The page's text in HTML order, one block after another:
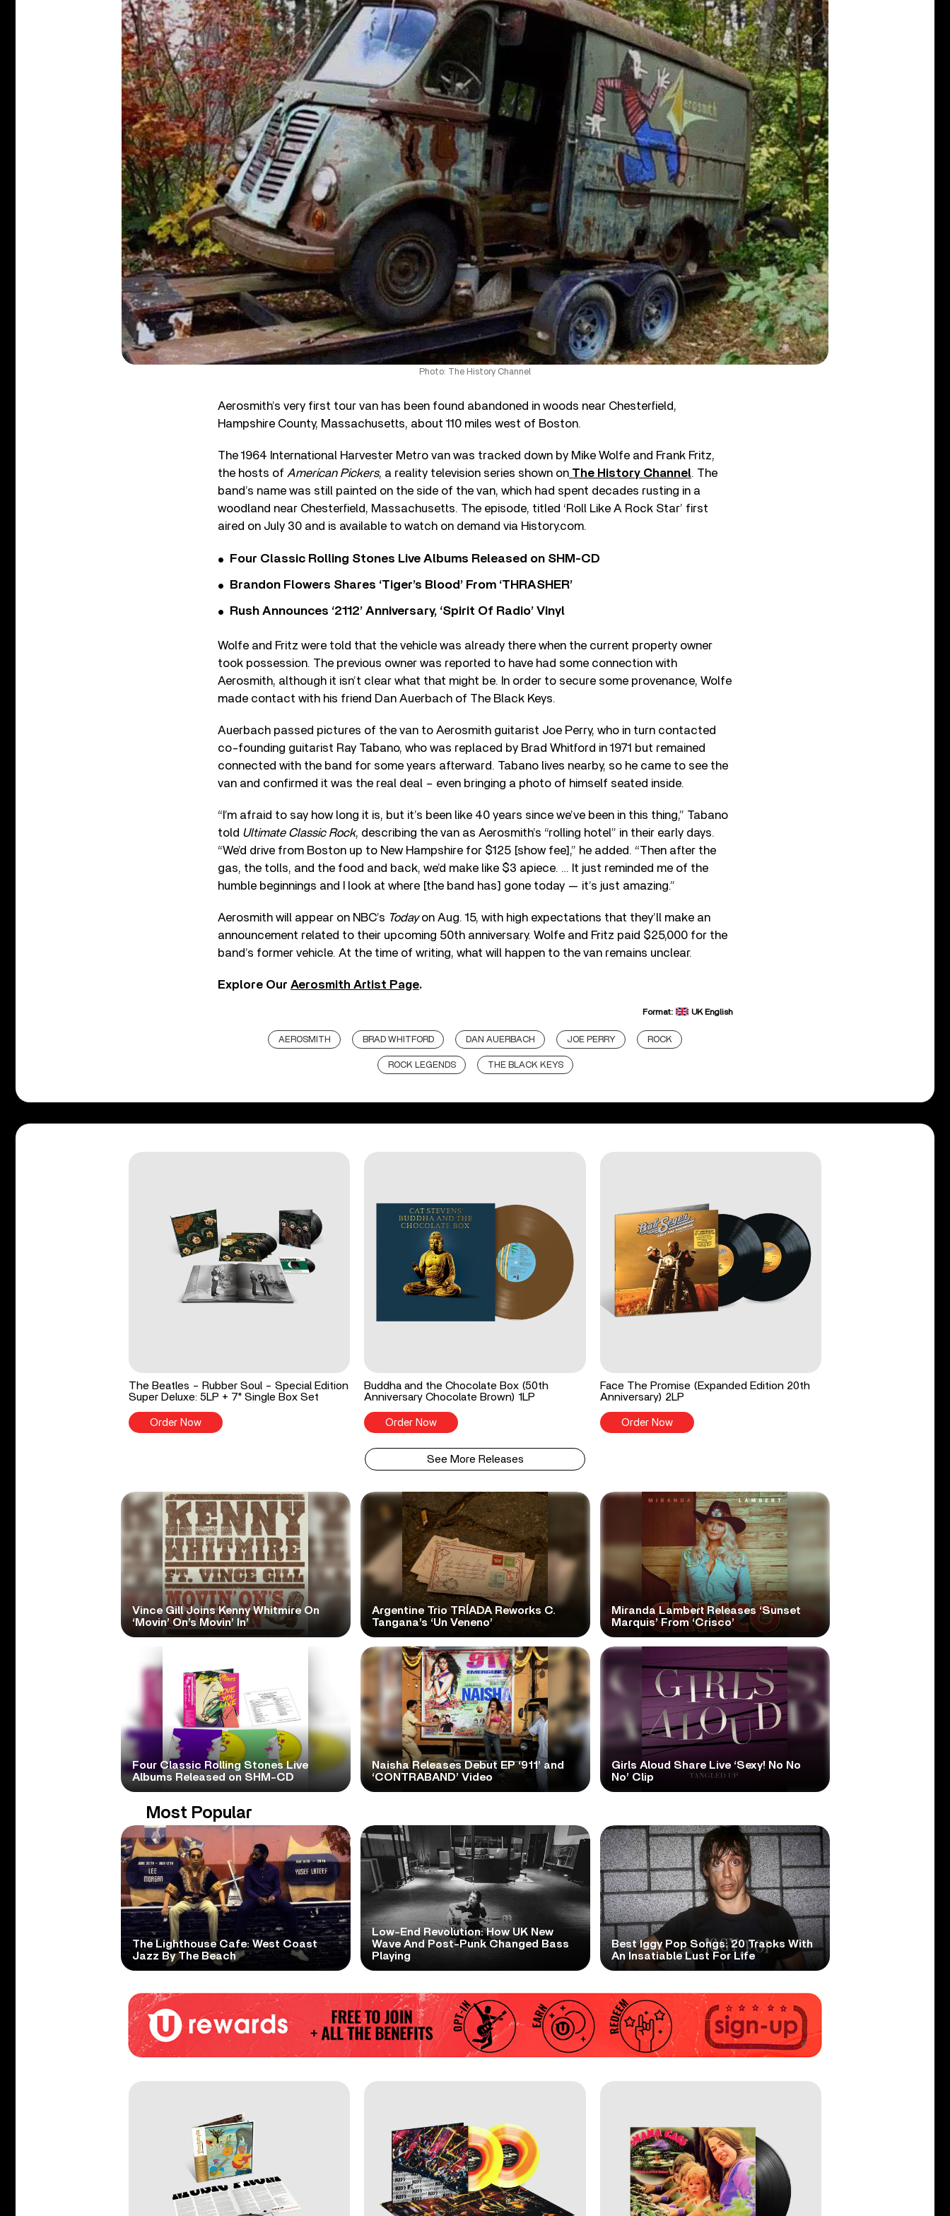
Photo: The History Channel
Aerosmith’s very first tour van has been found abandoned in woods near Chesterfield,
Hampshire County, Massachusetts, about 110 miles west of Boston.
The 1964 International Harvester Metro van was tracked down by Mike Wolfe and Frank Fritz,
the hosts of American Pickers, a reality television series shown on The History Channel. The
band’s name was still painted on the side of the van, which had spent decades rusting in a
woodland near Chesterfield, Massachusetts. The episode, titled ‘Roll Like A Rock Star’ first
aired on July 30 and is available to watch on demand via History.com.
Four Classic Rolling Stones Live Albums Released on SHM-CD
Brandon Flowers Shares ‘Tiger’s Blood’ From ‘THRASHER’
Rush Announces ‘2112’ Anniversary, ‘Spirit Of Radio’ Vinyl
Wolfe and Fritz were told that the vehicle was already there when the current property owner
took possession. The previous owner was reported to have had some connection with
Aerosmith, although it isn’t clear what that might be. In order to secure some provenance, Wolfe
made contact with his friend Dan Auerbach of The Black Keys.
Auerbach passed pictures of the van to Aerosmith guitarist Joe Perry, who in turn contacted
co-founding guitarist Ray Tabano, who was replaced by Brad Whitford in 1971 but remained
connected with the band for some years afterward. Tabano lives nearby, so he came to see the
van and confirmed it was the real deal – even bringing a photo of himself seated inside.
“I’m afraid to say how long it is, but it’s been like 40 years since we’ve been in this thing,” Tabano
told Ultimate Classic Rock, describing the van as Aerosmith’s “rolling hotel” in their early days.
“We’d drive from Boston up to New Hampshire for $125 [show fee],” he added. “Then after the
gas, the tolls, and the food and back, we’d make like $3 apiece. … It just reminded me of the
humble beginnings and I look at where [the band has] gone today — it’s just amazing.”
Aerosmith will appear on NBC’s Todayon Aug. 15, with high expectations that they’ll make an
announcement related to their upcoming 50th anniversary. Wolfe and Fritz paid $25,000 for the
band’s former vehicle. At the time of writing, what will happen to the van remains unclear.
Explore Our Aerosmith Artist Page.
Format: UK English
AEROSMITH BRAD WHITFORD DAN AUERBACH JOE PERRY ROCK
ROCK LEGENDS THE BLACK KEYS
The Beatles - Rubber Soul - Special Edition
Super Deluxe: 5LP + 7" Single Box Set
Order Now
Buddha and the Chocolate Box (50th
Anniversary Chocolate Brown) 1LP
Order Now
Face The Promise (Expanded Edition 20th
Anniversary) 2LP
Order Now
See More Releases
Vince Gill Joins Kenny Whitmire On
‘Movin’ On’s Movin’ In’
Argentine Trio TRÍADA Reworks C.
Tangana’s ‘Un Veneno’
Miranda Lambert Releases ‘Sunset
Marquis’ From ‘Crisco’
Four Classic Rolling Stones Live
Albums Released on SHM-CD
Naisha Releases Debut EP ‘911’ and
‘CONTRABAND’ Video
Girls Aloud Share Live ‘Sexy! No No
No’ Clip
Most Popular
The Lighthouse Cafe: West Coast
Jazz By The Beach
Low-End Revolution: How UK New
Wave And Post-Punk Changed Bass
Playing
Best Iggy Pop Songs: 20 Tracks With
An Insatiable Lust For Life